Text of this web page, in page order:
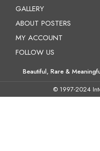
GALLERY
ABOUT POSTERS
MY ACCOUNT
FOLLOW US
Beautiful, Rare &
© 1997-2024